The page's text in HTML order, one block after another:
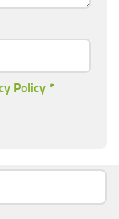
Policy *